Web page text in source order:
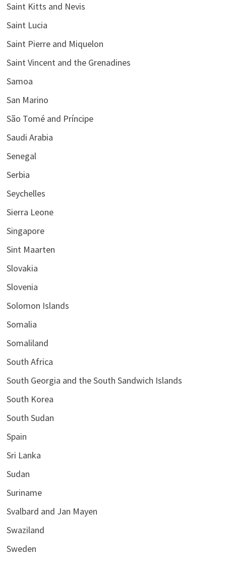
Saint Kitts and Nevis
Saint Lucia
Saint Pierre and Miquelon
Saint Vincent and the Grenadines
Samoa
San Marino
São Tomé and Príncipe
Saudi Arabia
Senegal
Serbia
Seychelles
Sierra Leone
Singapore
Sint Maarten
Slovakia
Slovenia
Solomon Islands
Somalia
Somaliland
South Africa
South Georgia and the South Sandwich Islands
South Korea
South Sudan
Spain
Sri Lanka
Sudan
Suriname
Svalbard and Jan Mayen
Swaziland
Sweden